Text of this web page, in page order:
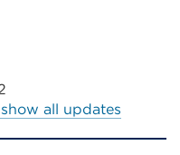
all updates